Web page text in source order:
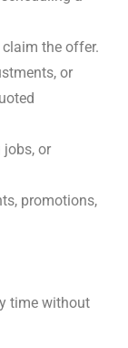
the offer.
or
or
promotions,
time without